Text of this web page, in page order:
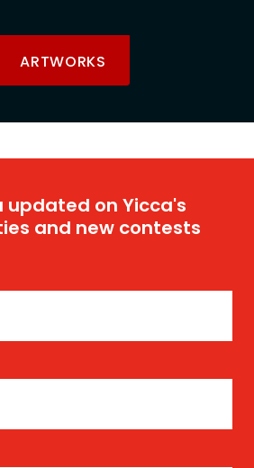
ARTWORKS
updated on Yicca's
and new contests